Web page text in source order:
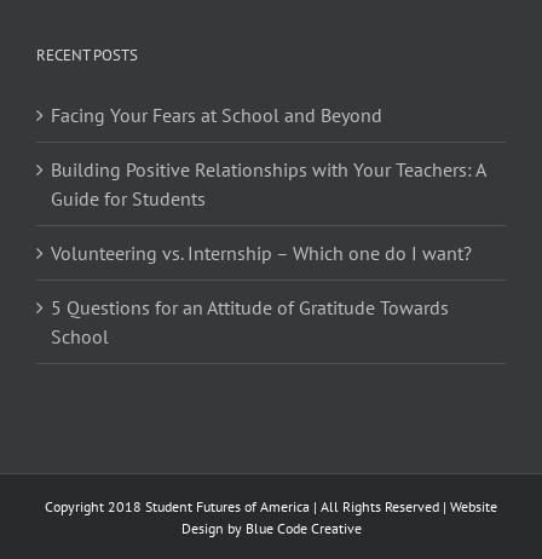
RECENT POSTS
Facing Your Fears at School and Beyond
Building Positive Relationships with Your Teachers: A
Guide for Students
Volunteering vs. Internship – Which one do I want?
5 Questions for an Attitude of Gratitude Towards
School
Copyright 2018 Student Futures of America | All Rights Reserved | Website
Design by Blue Code Creative